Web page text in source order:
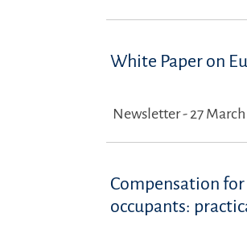
White Paper on
Newsletter - 27
Compensation
occupants: